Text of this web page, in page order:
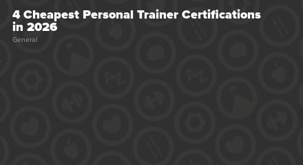
4 Cheapest Personal Trainer Certifications
in 2026
General